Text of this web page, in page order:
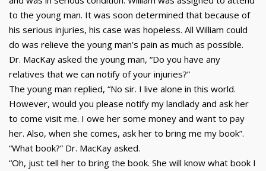
to the young man. It was soon determined that because of
his serious injuries, his case was hopeless. All William could
do was relieve the young man’s pain as much as possible.
Dr. MacKay asked the young man, “Do you have any
relatives that we can notify of your injuries?”
The young man replied, “No sir. I live alone in this world.
However, would you please notify my landlady and ask her
to come visit me. I owe her some money and want to pay
her. Also, when she comes, ask her to bring me my book”.
“What book?” Dr. MacKay asked.
“Oh, just tell her to bring the book. She will know what book I